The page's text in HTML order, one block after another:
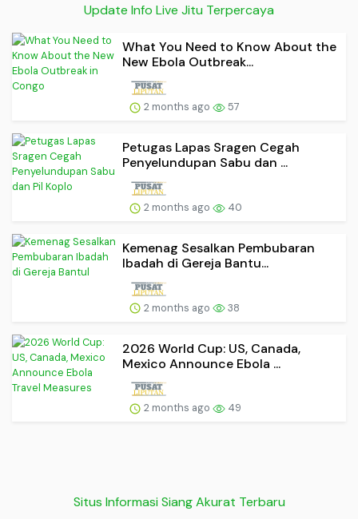
Update Info Live Jitu Terpercaya
What You Need to Know About the
New Ebola Outbreak...
2 months ago 57
Petugas Lapas Sragen Cegah
Penyelundupan Sabu dan ...
2 months ago 40
Kemenag Sesalkan Pembubaran
Ibadah di Gereja Bantu...
2 months ago 38
2026 World Cup: US, Canada,
Mexico Announce Ebola ...
2 months ago 49
Situs Informasi Siang Akurat Terbaru